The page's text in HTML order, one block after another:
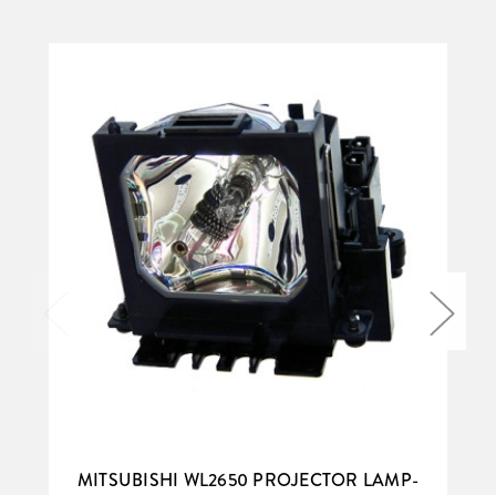
MITSUBISHI WL2650 PROJECTOR LAMP-